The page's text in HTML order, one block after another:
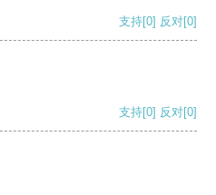
支持[0] 反对[0]
支持[0] 反对[0]